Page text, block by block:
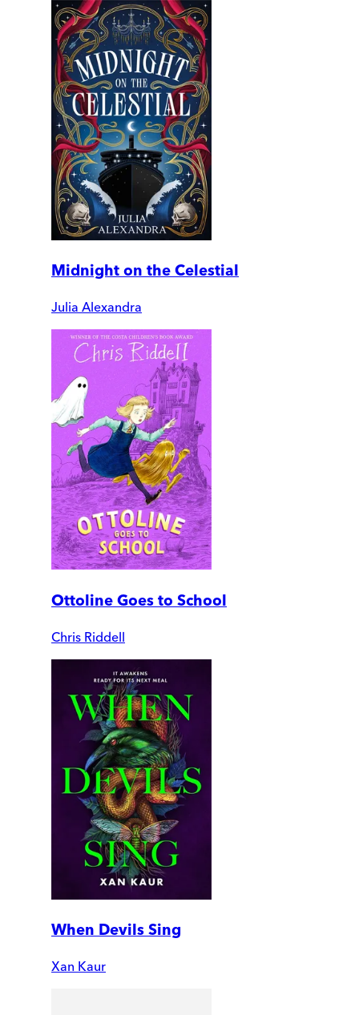
Midnight on the Celestial
Julia Alexandra
Ottoline Goes to School
Chris Riddell
When Devils Sing
Xan Kaur